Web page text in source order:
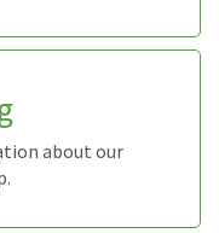
about our